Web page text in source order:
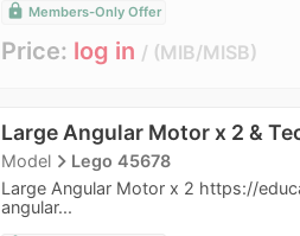
lock Members-Only Offer
Price: log in MIB/MISB
Large Angular Motor x 2 &
Modelnavigate_nextLego 45678
Large Angular Motor x 2 https://
angular...